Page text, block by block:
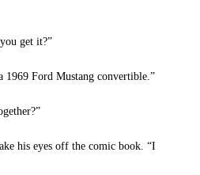
get it?”
1969 Ford Mustang convertible.”
his eyes off the comic book. “I